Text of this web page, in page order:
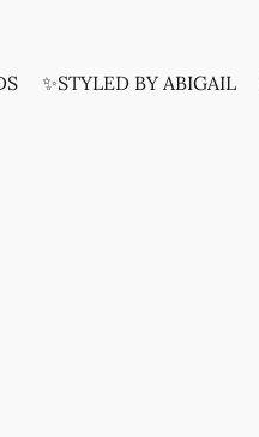
✨STYLED BY ABIGAIL